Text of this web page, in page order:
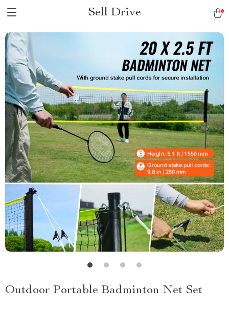
Sell Drive
Outdoor Portable Badminton Net Set